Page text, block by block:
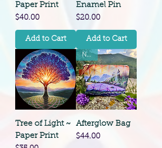
Paper Print
Price
$40.00
Add to Cart
Enamel Pin
Price
$20.00
Add to Cart
Tree of Light ~
Paper Print
New!
Afterglow Bag
Price
$44.00